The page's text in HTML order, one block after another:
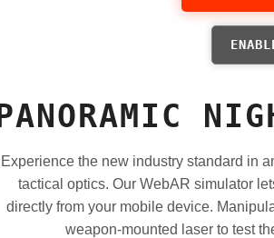
PANORAMIC
Experience the new industry standard in
tactical optics. Our WebAR simulator
directly from your mobile device.
weapon-mounted laser to test